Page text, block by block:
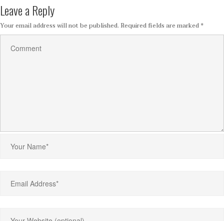
Leave a Reply
Your email address will not be published. Required fields are marked *